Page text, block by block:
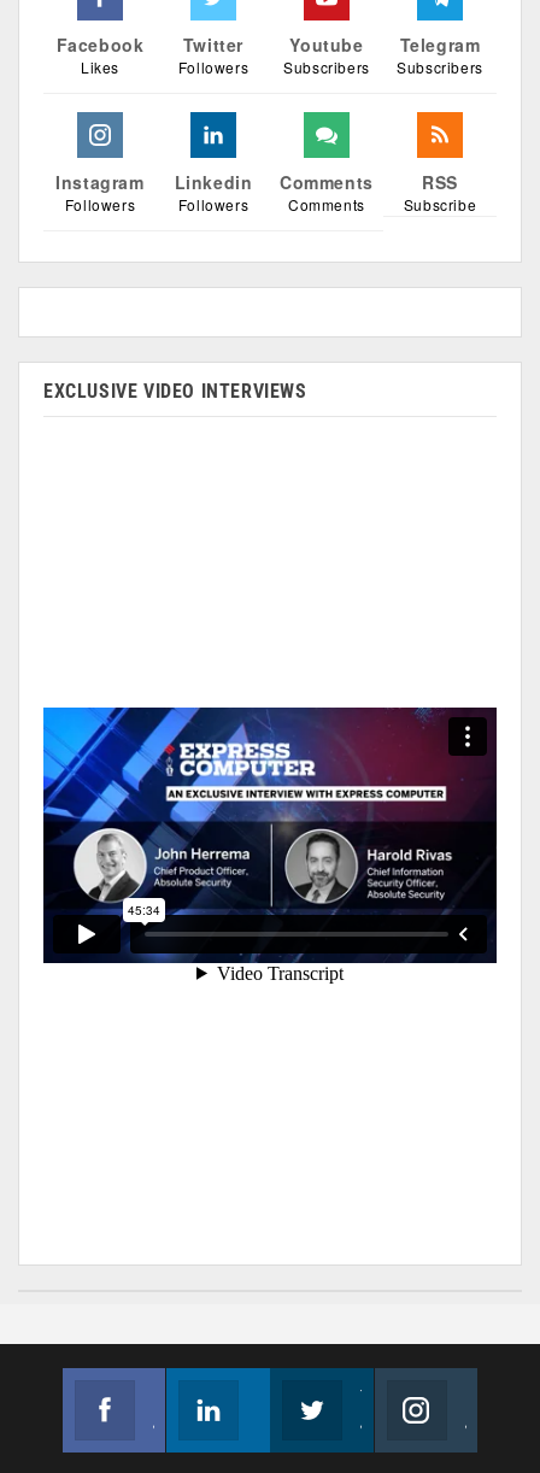
Facebook
Likes
Twitter
Followers
Youtube
Subscribers
Telegram
Subscribers
Instagram
Followers
Linkedin
Followers
Comments
Comments
RSS
Subscribe
EXCLUSIVE VIDEO INTERVIEWS